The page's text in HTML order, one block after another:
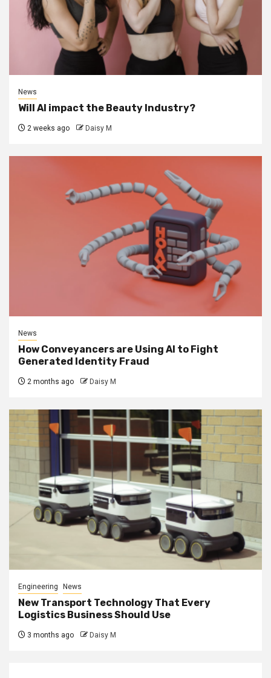
News
Will AI impact the Beauty Industry?
2 weeks ago Daisy M
News
How Conveyancers are Using AI to Fight
Generated Identity Fraud
2 months ago Daisy M
Engineering News
New Transport Technology That Every
Logistics Business Should Use
3 months ago Daisy M